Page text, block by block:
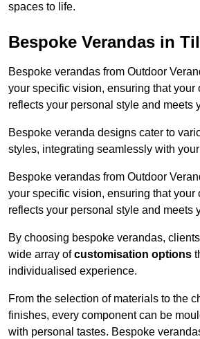
spaces to life.
Bespoke Verandas in
Bespoke verandas from Outdoor
your specific vision, ensuring that your
reflects your personal style and meets
Bespoke veranda designs cater to
styles, integrating seamlessly with
Bespoke verandas from Outdoor
your specific vision, ensuring that your
reflects your personal style and meets
By choosing bespoke verandas,
wide array ofcustomisation options
individualised experience.
From the selection of materials to the
finishes, every component can be
with personal tastes. Bespoke